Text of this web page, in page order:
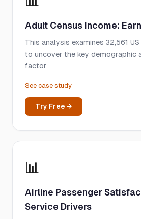
Adult Census Income:
This analysis examines 32,561
to uncover the key demographic
factor
See case study
Try Free →
📊
Airline Passenger
Service Drivers